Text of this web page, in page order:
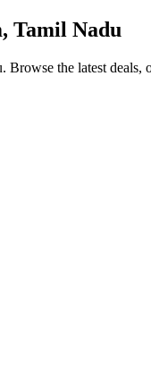
Tamil Nadu
. Browse the latest deals,